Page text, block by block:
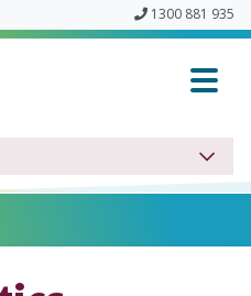
1300 881 935
Down Syndrome VIC